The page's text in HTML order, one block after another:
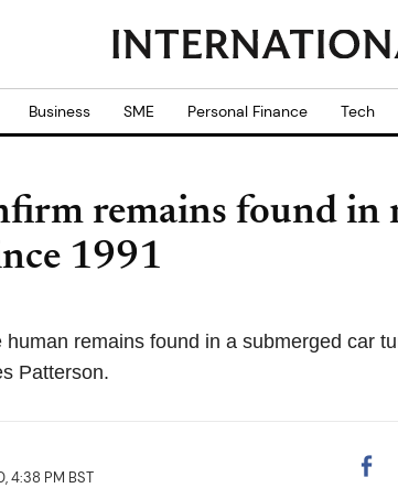
Business SME Personal Finance Tech
remains found in
1991
human remains found in a submerged car
Patterson.
4:38 PM BST